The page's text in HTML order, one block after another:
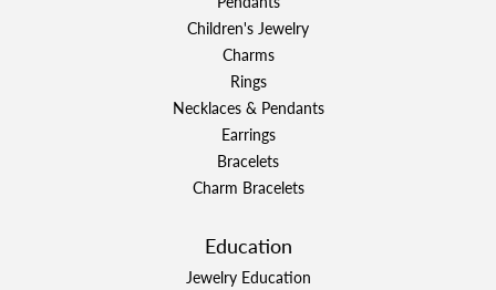
Children's Jewelry
Charms
Rings
Necklaces & Pendants
Earrings
Bracelets
Charm Bracelets
Education
Jewelry Education